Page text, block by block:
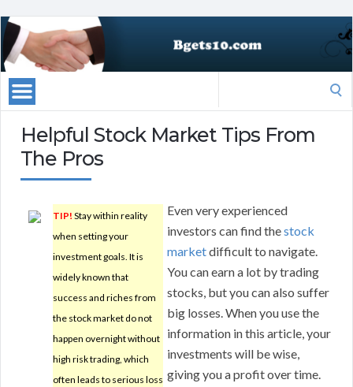
Helpful Stock Market Tips From
The Pros
TIP! Stay within reality
when setting your
investment goals. It is
widely known that
success and riches from
the stock market do not
happen overnight without
high risk trading, which
often leads to serious loss
Even very experienced
investors can find thestock
marketdifficult to navigate.
You can earn a lot by trading
stocks, but you can also suffer
big losses. When you use the
information in this article, your
investments will be wise,
giving you a profit over time.